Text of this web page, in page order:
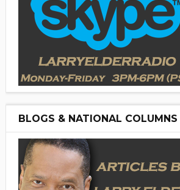
BLOGS & NATIONAL COLUMNS